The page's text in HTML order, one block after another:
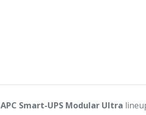
APC Smart-UPS Modular Ultra